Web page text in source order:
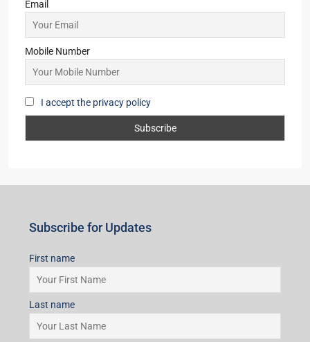
Email
Mobile Number
I accept the privacy policy
Subscribe for Updates
First name
Last name